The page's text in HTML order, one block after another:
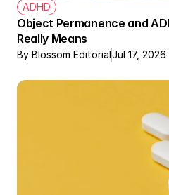
ADHD
Object Permanence and
Really Means
By Blossom EditorialJul 17, 2026